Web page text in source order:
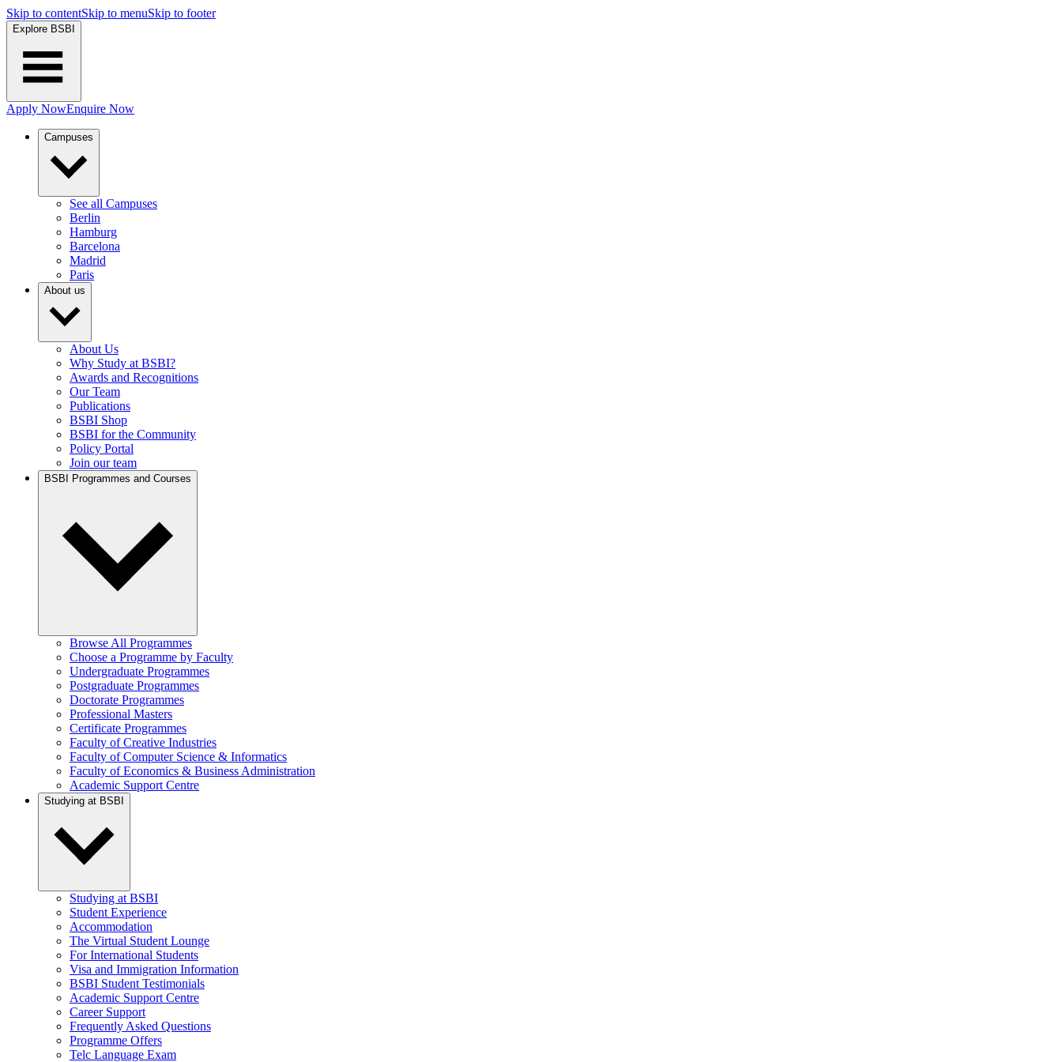
Skip to contentSkip to menuSkip to footer
Explore BSBI
Apply NowEnquire Now
Campuses
See all Campuses
Berlin
Hamburg
Barcelona
Madrid
Paris
About us
About Us
Why Study at BSBI?
Awards and Recognitions
Our Team
Publications
BSBI Shop
BSBI for the Community
Policy Portal
Join our team
BSBI Programmes and Courses
Browse All Programmes
Choose a Programme by Faculty
Undergraduate Programmes
Postgraduate Programmes
Doctorate Programmes
Professional Masters
Certificate Programmes
Faculty of Creative Industries
Faculty of Computer Science & Informatics
Faculty of Economics & Business Administration
Academic Support Centre
Studying at BSBI
Studying at BSBI
Student Experience
Accommodation
The Virtual Student Lounge
For International Students
Visa and Immigration Information
BSBI Student Testimonials
Academic Support Centre
Career Support
Frequently Asked Questions
Programme Offers
Telc Language Exam